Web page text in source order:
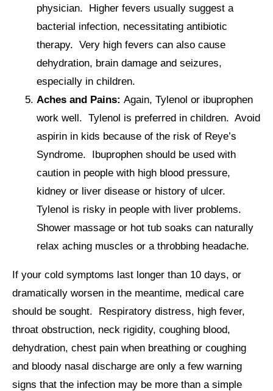
physician. Higher fevers usually suggest a
bacterial infection, necessitating antibiotic
therapy. Very high fevers can also cause
dehydration, brain damage and seizures,
especially in children.
Aches and Pains: Again, Tylenol or ibuprophen
work well. Tylenol is preferred in children. Avoid
aspirin in kids because of the risk of Reye’s
Syndrome. Ibuprophen should be used with
caution in people with high blood pressure,
kidney or liver disease or history of ulcer.
Tylenol is risky in people with liver problems.
Shower massage or hot tub soaks can naturally
relax aching muscles or a throbbing headache.
If your cold symptoms last longer than 10 days, or
dramatically worsen in the meantime, medical care
should be sought. Respiratory distress, high fever,
throat obstruction, neck rigidity, coughing blood,
dehydration, chest pain when breathing or coughing
and bloody nasal discharge are only a few warning
signs that the infection may be more than a simple